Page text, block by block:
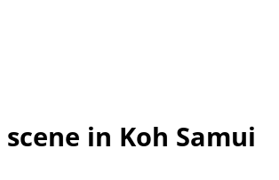
in Koh Samui